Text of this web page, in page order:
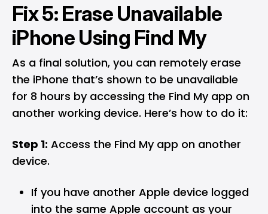
Fix 5: Erase Unavailable
iPhone Using Find My
As a final solution, you can remotely erase
the iPhone that’s shown to be unavailable
for 8 hours by accessing the Find My app on
another working device. Here’s how to do it:
Step 1: Access the Find My app on another
device.
If you have another Apple device logged
into the same Apple account as your